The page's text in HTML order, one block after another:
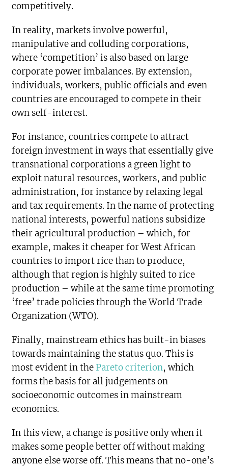
competitively.
In reality, markets involve powerful,
manipulative and colluding corporations,
where ‘competition’ is also based on large
corporate power imbalances. By extension,
individuals, workers, public officials and even
countries are encouraged to compete in their
own self-interest.
For instance, countries compete to attract
foreign investment in ways that essentially give
transnational corporations a green light to
exploit natural resources, workers, and public
administration, for instance by relaxing legal
and tax requirements. In the name of protecting
national interests, powerful nations subsidize
their agricultural production – which, for
example, makes it cheaper for West African
countries to import rice than to produce,
although that region is highly suited to rice
production – while at the same time promoting
‘free’ trade policies through the World Trade
Organization (WTO).
Finally, mainstream ethics has built-in biases
towards maintaining the status quo. This is
most evident in the Pareto criterion, which
forms the basis for all judgements on
socioeconomic outcomes in mainstream
economics.
In this view, a change is positive only when it
makes some people better off without making
anyone else worse off. This means that no-one’s